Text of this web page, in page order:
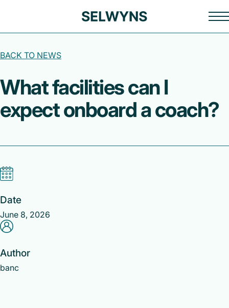
BACK TO NEWS
What facilities can I
expect onboard a coach?
Date
June 8, 2026
Author
banc